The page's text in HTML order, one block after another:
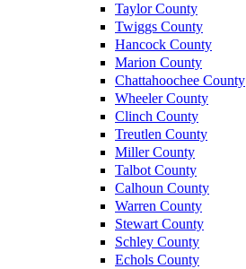
Taylor County
Twiggs County
Hancock County
Marion County
Chattahoochee County
Wheeler County
Clinch County
Treutlen County
Miller County
Talbot County
Calhoun County
Warren County
Stewart County
Schley County
Echols County